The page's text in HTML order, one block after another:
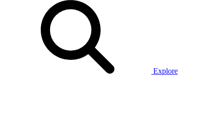
Explore